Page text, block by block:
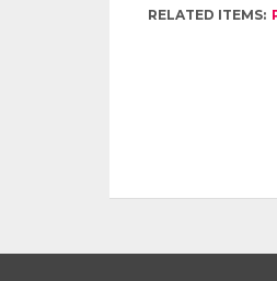
RELATED ITEMS: